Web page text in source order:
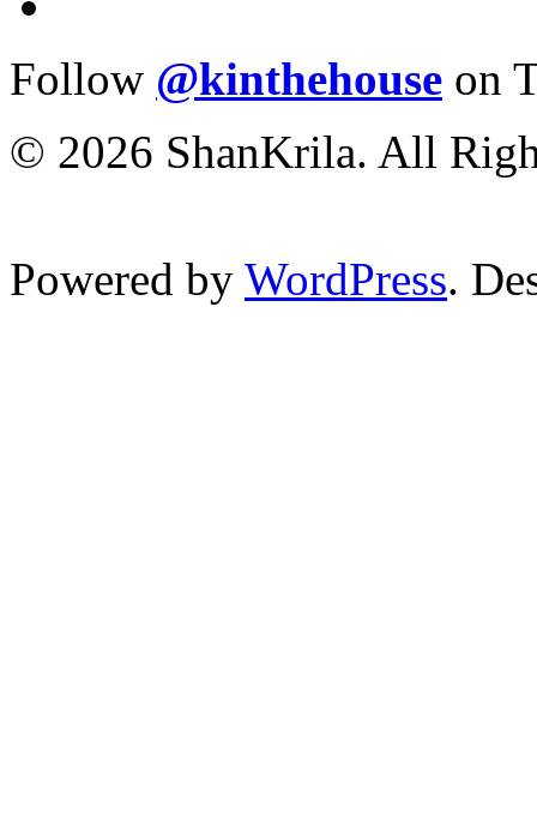
Follow @kinthehouse on
© 2026 ShanKrila. All
Powered by WordPress.